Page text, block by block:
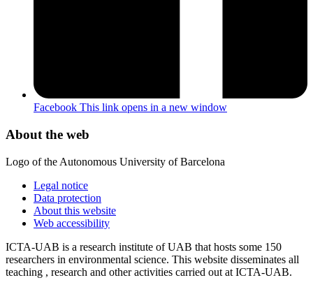
Facebook This link opens in a new window
About the web
Logo of the Autonomous University of Barcelona
Legal notice
Data protection
About this website
Web accessibility
ICTA-UAB is a research institute of UAB that hosts some 150
researchers in environmental science. This website disseminates all
teaching , research and other activities carried out at ICTA-UAB.